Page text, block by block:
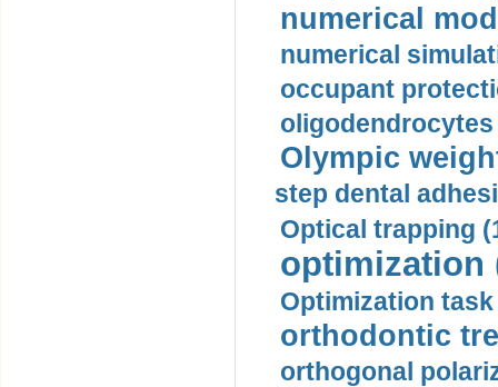
numerical
numerical
occupant
oligodendrocytes
Olympic
step dental
Optical trapping
optimization
Optimization task
orthodontic
orthogonal